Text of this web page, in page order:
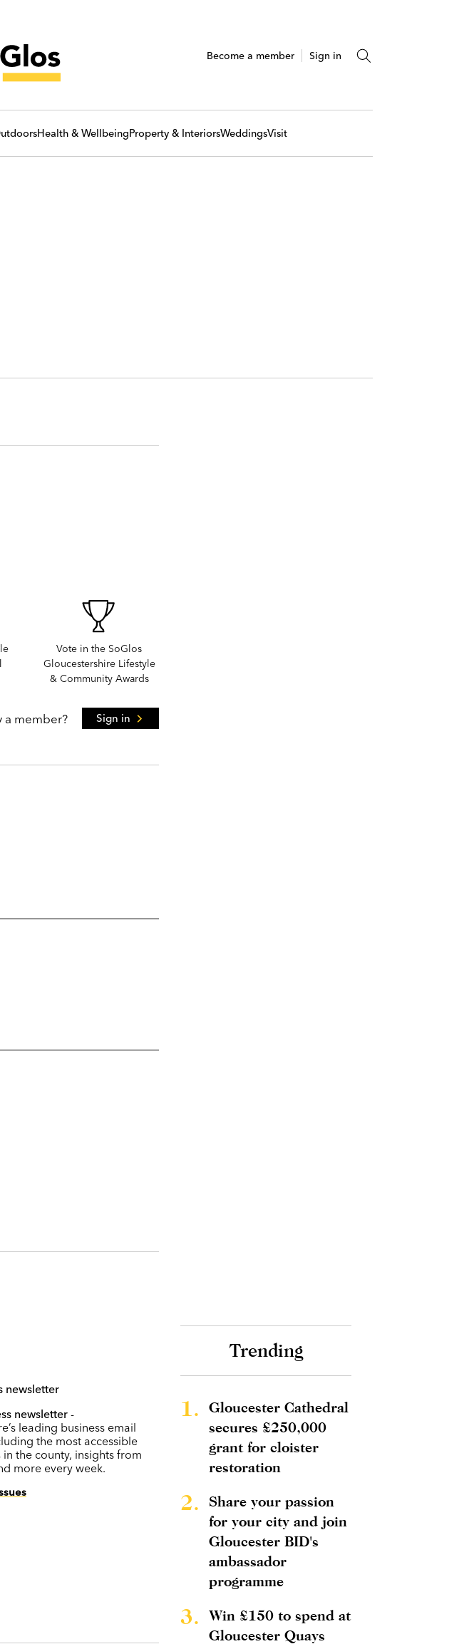
Become a member Sign in
Health & WellbeingProperty & InteriorsWeddingsVisit
Vote in the SoGlos
Gloucestershire Lifestyle
& Community Awards
a member? Sign in
newsletter
newsletter-
leading business email
the most accessible
in the county, insights from
more every week.
Trending
1.
Gloucester Cathedral
secures £250,000
grant for cloister
restoration
2.
Share your passion
for your city and join
Gloucester BID's
ambassador
programme
3.
Win £150 to spend at
Gloucester Quays